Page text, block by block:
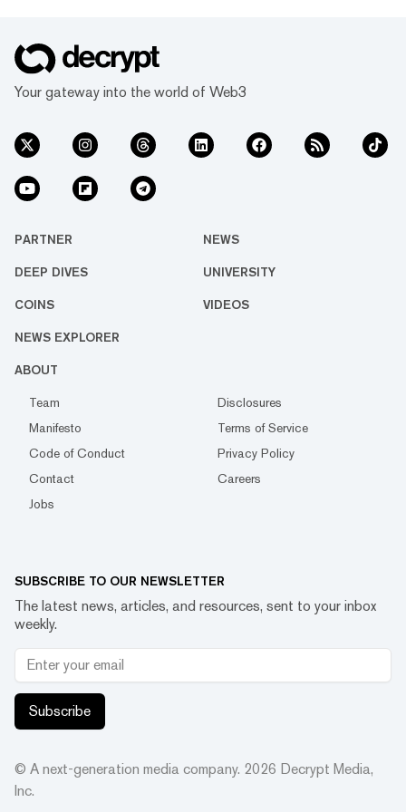
Your gateway into the world of Web3
PARTNER NEWS
DEEP DIVES UNIVERSITY
COINS VIDEOS
NEWS EXPLORER
ABOUT
Team
Disclosures
Manifesto
Terms of Service
Code of Conduct
Privacy Policy
Contact
Careers
Jobs
SUBSCRIBE TO OUR NEWSLETTER
The latest news, articles, and resources, sent to your inbox
weekly.
Subscribe
© A next-generation media company. 2026 Decrypt Media,
Inc.